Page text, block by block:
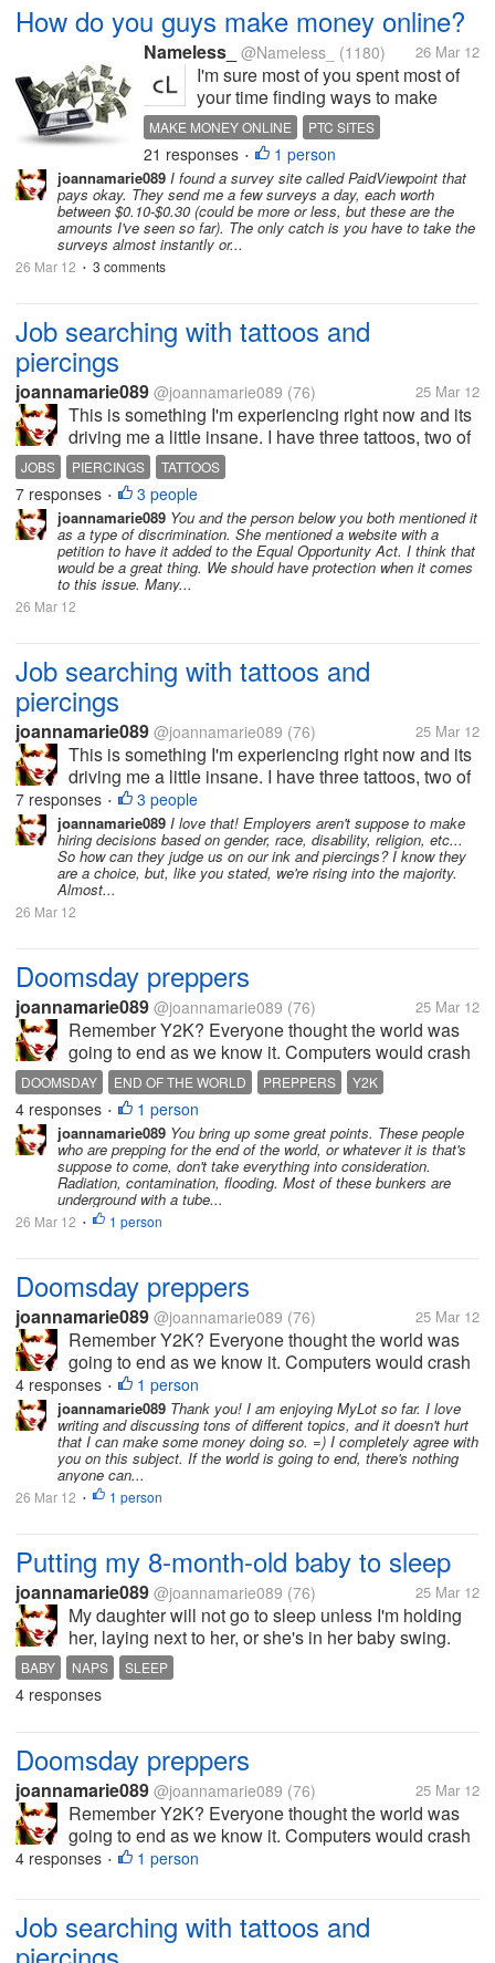
How do you guys make money online?
Nameless_ @Nameless_ (1180) 26 Mar 12
I'm sure most of you spent most of
your time finding ways to make
money online. What are the different
sites or ways that you make money
online? I know about article writing
and PTCs, but it would be nice if
you can list the...
MAKE MONEY ONLINE PTC SITES
21 responses • 1 person
joannamarie089 I found a survey site called PaidViewpoint that
pays okay. They send me a few surveys a day, each worth
between $0.10-$0.30 (could be more or less, but these are the
amounts I've seen so far). The only catch is you have to take the
surveys almost instantly or...
26 Mar 12 • 3 comments
Job searching with tattoos and
piercings
joannamarie089 @joannamarie089 (76) 25 Mar 12
This is something I'm experiencing right now and its
driving me a little insane. I have three tattoos, two of
which are visible regardless of what I wear. I also
have my nose pierced. Anytime I turn in a job
application I get a...
JOBS PIERCINGS TATTOOS
7 responses • 3 people
joannamarie089 You and the person below you both mentioned it
as a type of discrimination. She mentioned a website with a
petition to have it added to the Equal Opportunity Act. I think that
would be a great thing. We should have protection when it comes
to this issue. Many...
26 Mar 12
Job searching with tattoos and
piercings
joannamarie089 @joannamarie089 (76) 25 Mar 12
This is something I'm experiencing right now and its
driving me a little insane. I have three tattoos, two of
which are visible regardless of what I wear. I also
have my nose pierced. Anytime I turn in a job
application I get a...
7 responses • 3 people
joannamarie089 I love that! Employers aren't suppose to make
hiring decisions based on gender, race, disability, religion, etc...
So how can they judge us on our ink and piercings? I know they
are a choice, but, like you stated, we're rising into the majority.
Almost...
26 Mar 12
Doomsday preppers
joannamarie089 @joannamarie089 (76) 25 Mar 12
Remember Y2K? Everyone thought the world was
going to end as we know it. Computers would crash
and we'd have to go back to pre-electricity times.
People were frantically preparing for the worst,
stocking up on food and...
DOOMSDAY END OF THE WORLD PREPPERS Y2K
4 responses • 1 person
joannamarie089 You bring up some great points. These people
who are prepping for the end of the world, or whatever it is that's
suppose to come, don't take everything into consideration.
Radiation, contamination, flooding. Most of these bunkers are
underground with a tube...
26 Mar 12 • 1 person
Doomsday preppers
joannamarie089 @joannamarie089 (76) 25 Mar 12
Remember Y2K? Everyone thought the world was
going to end as we know it. Computers would crash
and we'd have to go back to pre-electricity times.
People were frantically preparing for the worst,
stocking up on food and...
4 responses • 1 person
joannamarie089 Thank you! I am enjoying MyLot so far. I love
writing and discussing tons of different topics, and it doesn't hurt
that I can make some money doing so. =) I completely agree with
you on this subject. If the world is going to end, there's nothing
anyone can...
26 Mar 12 • 1 person
Putting my 8-month-old baby to sleep
joannamarie089 @joannamarie089 (76) 25 Mar 12
My daughter will not go to sleep unless I'm holding
her, laying next to her, or she's in her baby swing.
She won't go to sleep on her own. And once I do get
her to sleep and try putting her down, she wakes up
right away. The only...
BABY NAPS SLEEP
4 responses
Doomsday preppers
joannamarie089 @joannamarie089 (76) 25 Mar 12
Remember Y2K? Everyone thought the world was
going to end as we know it. Computers would crash
and we'd have to go back to pre-electricity times.
4 responses • 1 person
Job searching with tattoos and